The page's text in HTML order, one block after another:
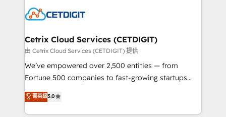
competitive market.
Impact Award 🏆2022 Technical Expertise Impact
Award 🏆2020 Elite Solutions Partner 🏆2019
Integrations HubSpot Impact Award 🏆2019
Marketing Enablement HubSpot Impact Award 🏆
2018 Website Design HubSpot Impact Award 🏆2017
Growth-Driven Design Agency of the Year 🏆2016
Sales Enablement HubSpot Impact Award 🏆2015
Cetrix Cloud Services (CETDIGIT)
由 Cetrix Cloud Services (CETDIGIT) 提供
We’ve empowered over 2,500 entities — from
Fortune 500 companies to fast-growing startups
and nonprofits — to streamline operations, scale
revenue, and unlock the full potential of HubSpot.
With deep technical and industry expertise, we fuse
菁英級5.0